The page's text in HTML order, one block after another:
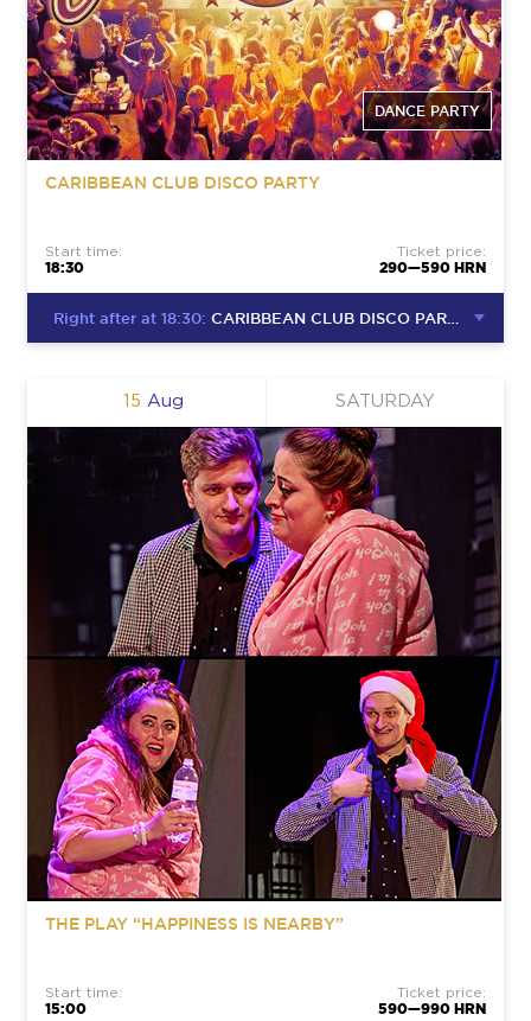
DANCE PARTY
CARIBBEAN CLUB DISCO PARTY
Start time:
18:30
Ticket price:
290—590 HRN
Right after at 18:30: CARIBBEAN CLUB DISCO PARTY
Aug
15 SATURDAY
THE PLAY “HAPPINESS IS NEARBY”
Start time:
15:00
Ticket price:
590—990 HRN